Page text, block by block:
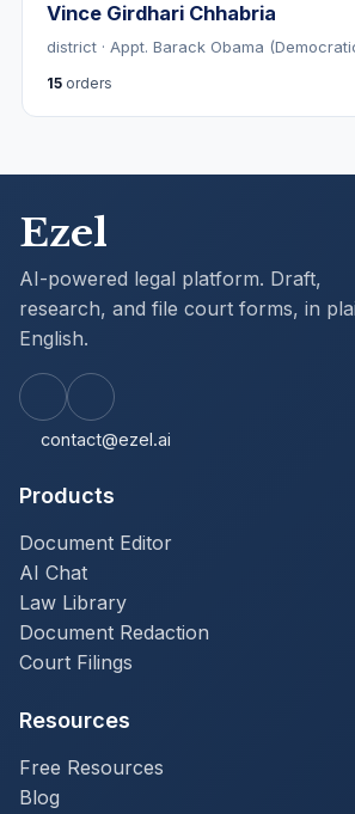
Vince Girdhari Chhabria
district · Appt. Barack Obama
15 orders
Ezel
AI-powered legal platform. Draft,
research, and file court forms, in
English.
contact@ezel.ai
Products
Document Editor
AI Chat
Law Library
Document Redaction
Court Filings
Resources
Free Resources
Blog